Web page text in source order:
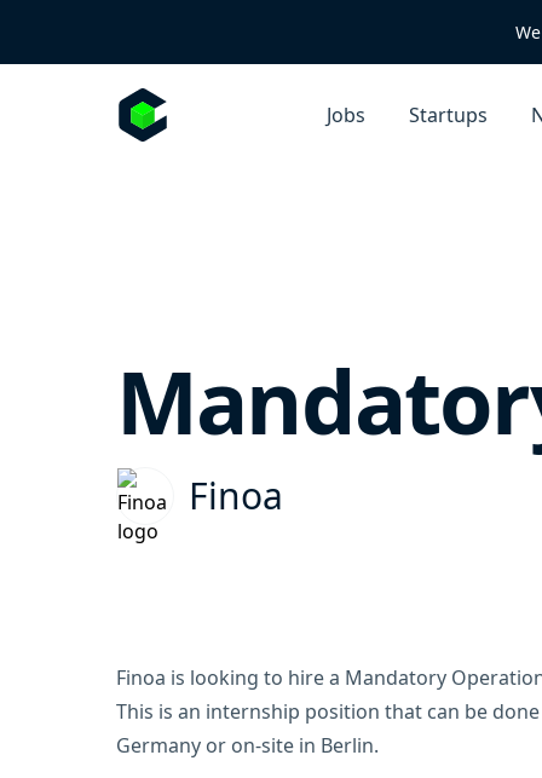
Jobs Startups
Finoa
Finoa is looking to hire a Mandatory
This is an internship position that can be
Germany or on-site in Berlin.